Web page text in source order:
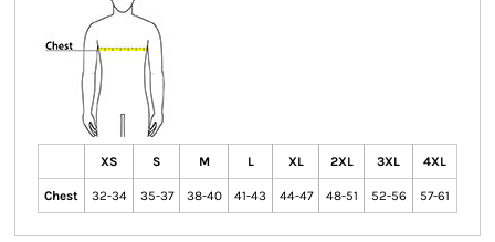
XS S M L XL 2XL 3XL 4XL
Chest 32-34 35-37 38-40 41-43 44-47 48-51 52-56 57-61